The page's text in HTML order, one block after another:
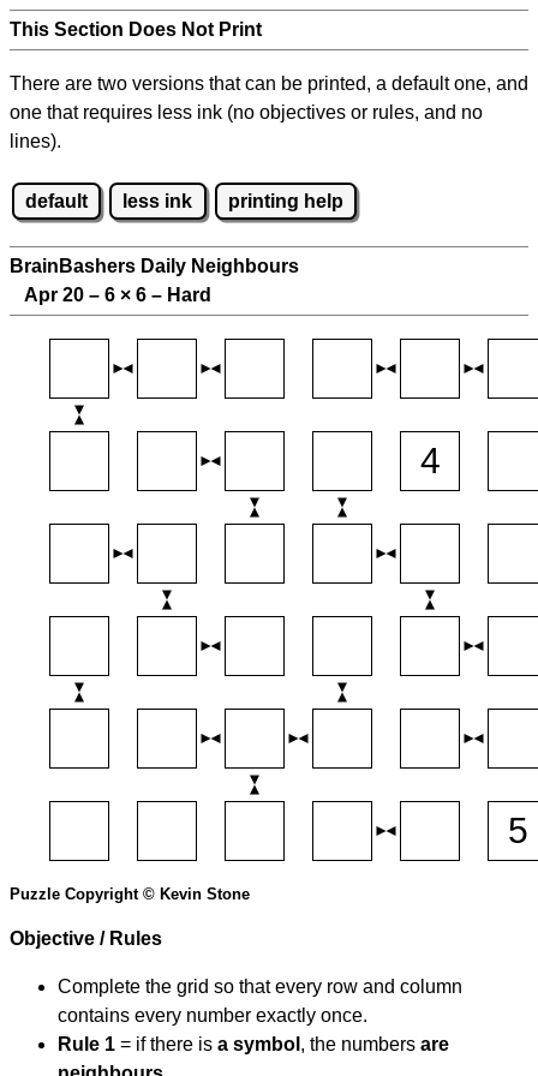
This Section Does Not Print
There are two versions that can be printed, a default one, and
one that requires less ink (no objectives or rules, and no
lines).
default less ink printing help
BrainBashers Daily Neighbours
Apr 20 – 6 × 6 – Hard
Puzzle Copyright © Kevin Stone
Objective / Rules
Complete the grid so that every row and column
contains every number exactly once.
Rule 1 = if there is a symbol , the numbers are